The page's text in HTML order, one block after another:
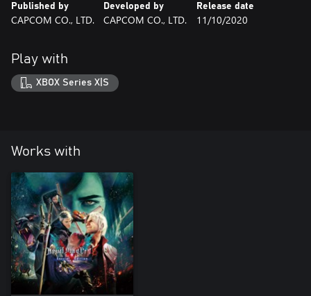
Published by
CAPCOM CO., LTD.
Developed by
CAPCOM CO., LTD.
Release date
11/10/2020
Play with
XBOX Series X|S
Works with